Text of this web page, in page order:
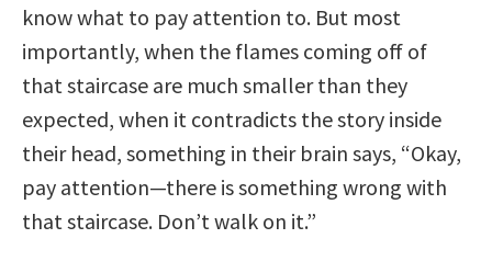
know what to pay attention to. But most
importantly, when the flames coming off of
that staircase are much smaller than they
expected, when it contradicts the story inside
their head, something in their brain says, “Okay,
pay attention—there is something wrong with
that staircase. Don’t walk on it.”